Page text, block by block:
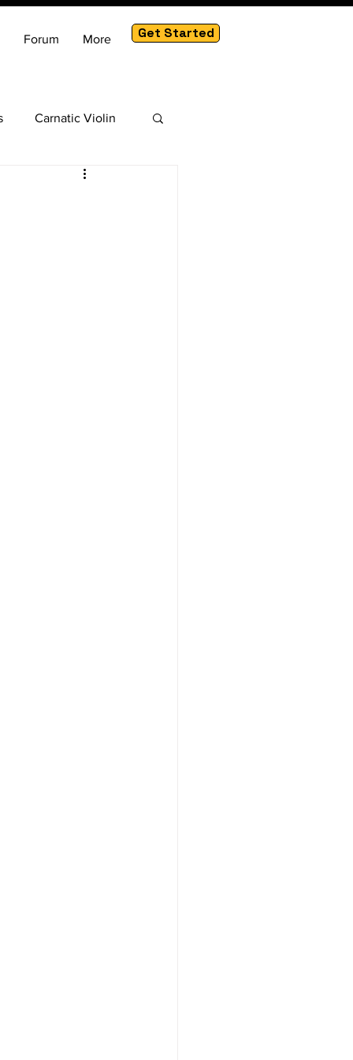
Forum More Get Started
Carnatic Violin